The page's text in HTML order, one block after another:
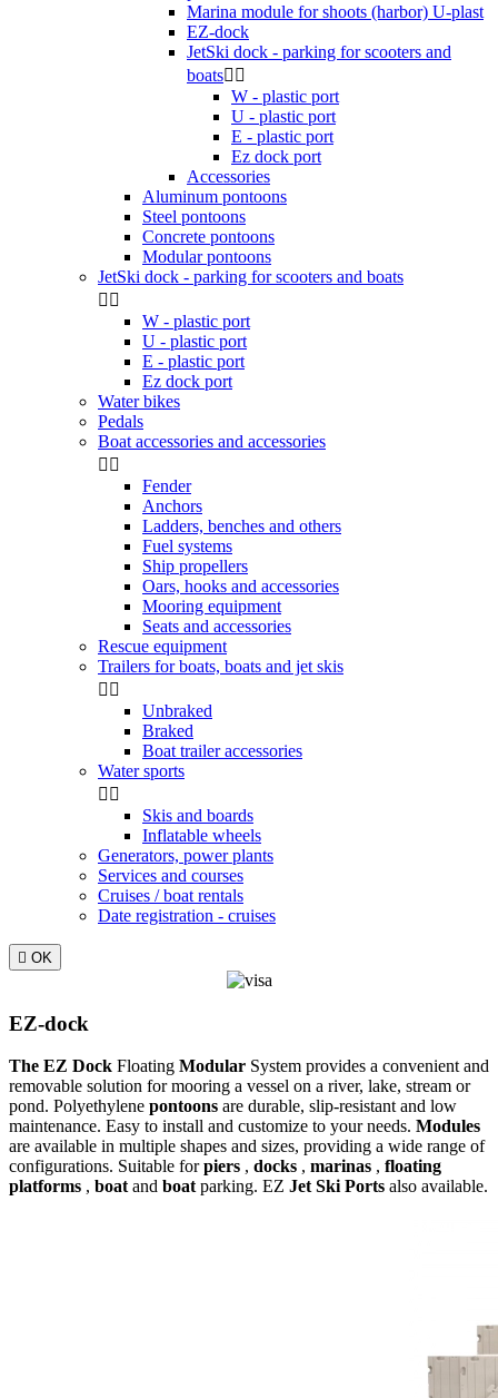
Marina module for shoots (harbor) U-plast
EZ-dock
JetSki dock - parking for scooters and
boats 
W - plastic port
U - plastic port
E - plastic port
Ez dock port
Accessories
Aluminum pontoons
Steel pontoons
Concrete pontoons
Modular pontoons
JetSki dock - parking for scooters and boats
 
W - plastic port
U - plastic port
E - plastic port
Ez dock port
Water bikes
Pedals
Boat accessories and accessories
 
Fender
Anchors
Ladders, benches and others
Fuel systems
Ship propellers
Oars, hooks and accessories
Mooring equipment
Seats and accessories
Rescue equipment
Trailers for boats, boats and jet skis
 
Unbraked
Braked
Boat trailer accessories
Water sports
 
Skis and boards
Inflatable wheels
Generators, power plants
Services and courses
Cruises / boat rentals
Date registration - cruises
 OK
EZ-dock
The EZ Dock Floating Modular System provides a convenient and
removable solution for mooring a vessel on a river, lake, stream or
pond. Polyethylene pontoons are durable, slip-resistant and low
maintenance. Easy to install and customize to your needs. Modules
are available in multiple shapes and sizes, providing a wide range of
configurations. Suitable forpiers , docks , marinas , floating
platforms , boatand boatparking. EZ Jet Ski Ports also available.